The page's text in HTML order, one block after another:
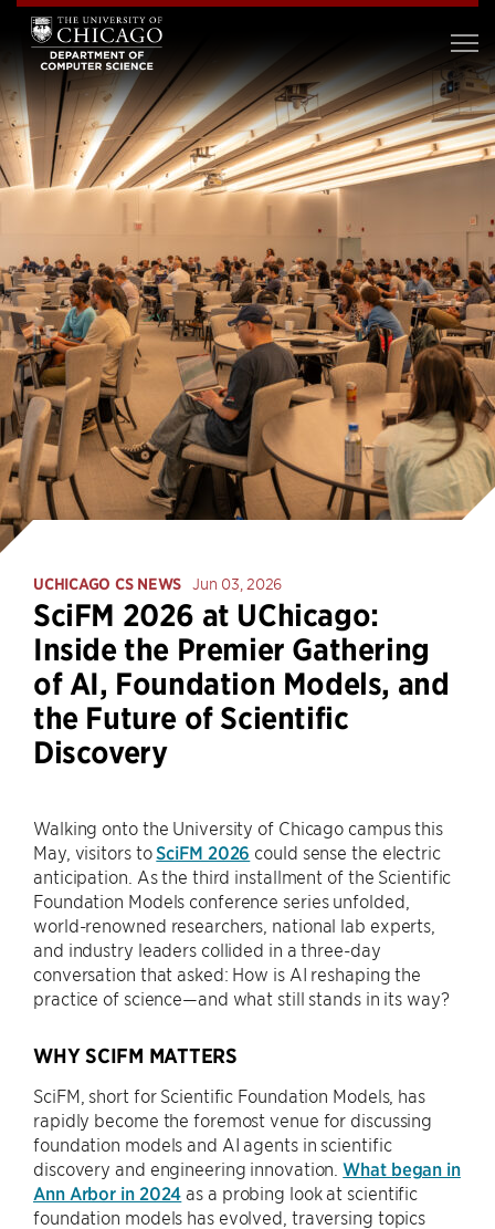
UCHICAGO CS NEWS Jun 03, 2026
SciFM 2026 at UChicago:
Inside the Premier Gathering
of AI, Foundation Models, and
the Future of Scientific
Discovery
Walking onto the University of Chicago campus this
May, visitors toSciFM 2026 could sense the electric
anticipation. As the third installment of the Scientific
Foundation Models conference series unfolded,
world-renowned researchers, national lab experts,
and industry leaders collided in a three-day
conversation that asked: How is AI reshaping the
practice of science—and what still stands in its way?
WHY SCIFM MATTERS
SciFM, short for Scientific Foundation Models, has
rapidly become the foremost venue for discussing
foundation models and AI agents in scientific
discovery and engineering innovation.What began in
Ann Arbor in 2024 as a probing look at scientific
foundation models has evolved, traversing topics